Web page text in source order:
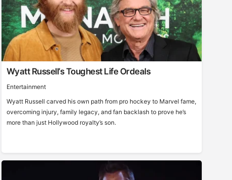
Wyatt Russell’s Toughest Life Ordeals
Entertainment
Wyatt Russell carved his own path from pro hockey to Marvel fame,
overcoming injury, family legacy, and fan backlash to prove he’s
more than just Hollywood royalty’s son.